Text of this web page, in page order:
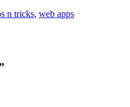
n tricks, web apps